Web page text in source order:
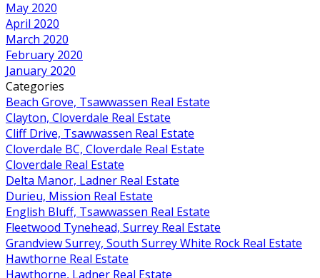
May 2020
April 2020
March 2020
February 2020
January 2020
Categories
Beach Grove, Tsawwassen Real Estate
Clayton, Cloverdale Real Estate
Cliff Drive, Tsawwassen Real Estate
Cloverdale BC, Cloverdale Real Estate
Cloverdale Real Estate
Delta Manor, Ladner Real Estate
Durieu, Mission Real Estate
English Bluff, Tsawwassen Real Estate
Fleetwood Tynehead, Surrey Real Estate
Grandview Surrey, South Surrey White Rock Real Estate
Hawthorne Real Estate
Hawthorne, Ladner Real Estate